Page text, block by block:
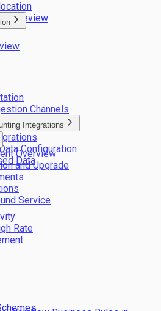
Review
Channels
Integrations
Configuration
Data
Overview
and Upgrade
Service
Rate